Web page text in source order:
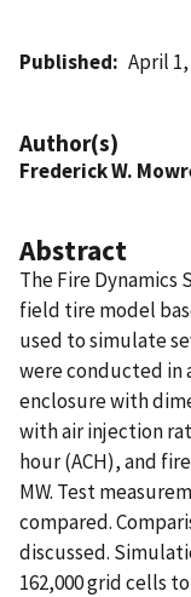
Published April 1,
Author(s)
Frederick W.
Abstract
The Fire
field tire model
used to simulate
were conducted in
enclosure with
with air injection
hour (ACH), and
MW. Test
compared.
discussed.
162,000 grid cells